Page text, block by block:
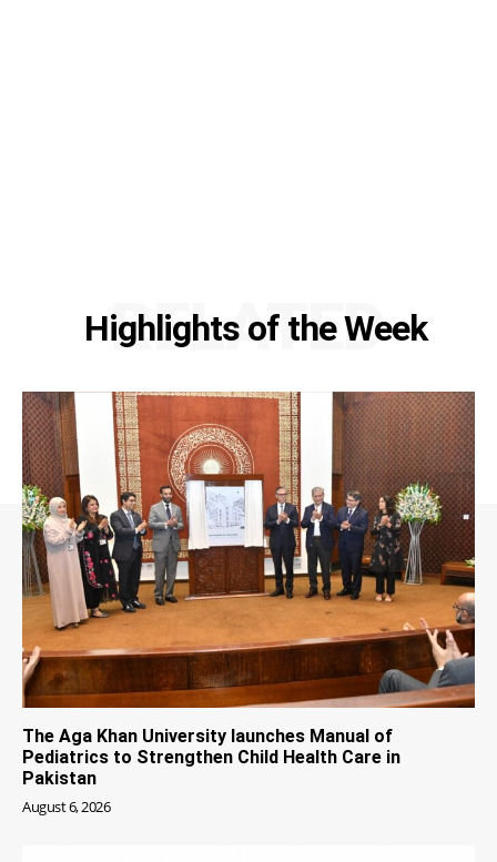
Highlights of the Week
RELATED
The Aga Khan University launches Manual of
Pediatrics to Strengthen Child Health Care in
Pakistan
August 6, 2026